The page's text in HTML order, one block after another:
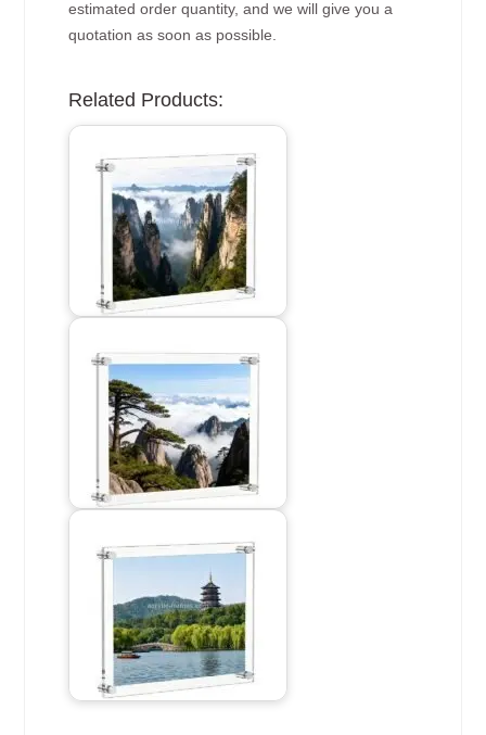
estimated order quantity, and we will give you a
quotation as soon as possible.
Related Products: